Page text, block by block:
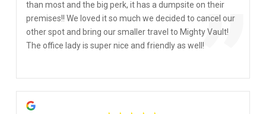
than most and the big perk, it has a dumpsite on their
premises!! We loved it so much we decided to cancel our
other spot and bring our smaller travel to Mighty Vault!
The office lady is super nice and friendly as well!